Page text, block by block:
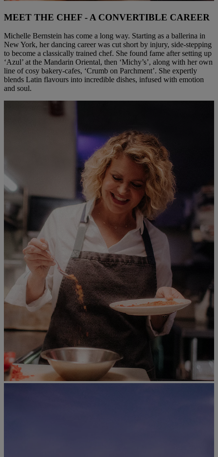
MEET THE CHEF - A CONVERTIBLE CAREER
Michelle Bernstein has come a long way. Starting as a ballerina in
New York, her dancing career was cut short by injury, side-stepping
to become a classically trained chef. She found fame after setting up
‘Azul’ at the Mandarin Oriental, then ‘Michy’s’, along with her own
line of cosy bakery-cafes, ‘Crumb on Parchment’. She expertly
blends Latin flavours into incredible dishes, infused with emotion
and soul.